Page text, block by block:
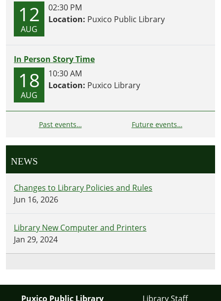
12
AUG
02:30 PM
Location: Puxico Public Library
In Person Story Time
18
AUG
10:30 AM
Location: Puxico Library
Past events… Future events…
NEWS
Changes to Library Policies and Rules
Jun 16, 2026
Library New Computer and Printers
Jan 29, 2024
Puxico Public Library Library Staff